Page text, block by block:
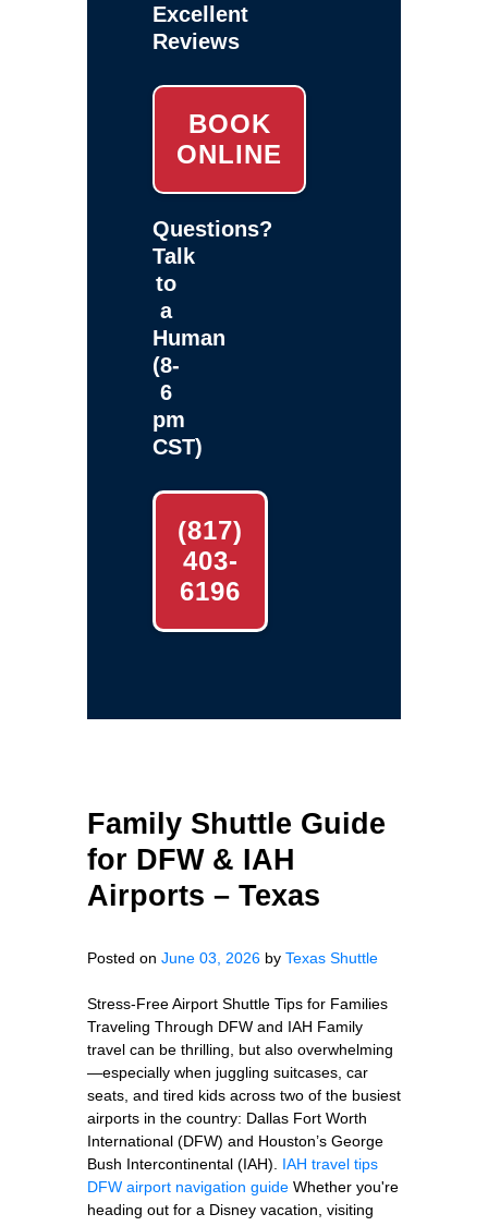
Excellent
Reviews
BOOK
ONLINE
Questions?
Talk
to
a
Human
(8-
6
pm
CST)
(817)
403-
6196
Family Shuttle Guide
for DFW & IAH
Airports – Texas
Posted on June 03, 2026 by Texas Shuttle
Stress-Free Airport Shuttle Tips for Families
Traveling Through DFW and IAH Family
travel can be thrilling, but also overwhelming
—especially when juggling suitcases, car
seats, and tired kids across two of the busiest
airports in the country: Dallas Fort Worth
International (DFW) and Houston’s George
Bush Intercontinental (IAH). IAH travel tips
DFW airport navigation guide Whether you're
heading out for a Disney vacation, visiting